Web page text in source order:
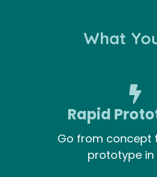
What
Rapid
Go from concept
prototype in